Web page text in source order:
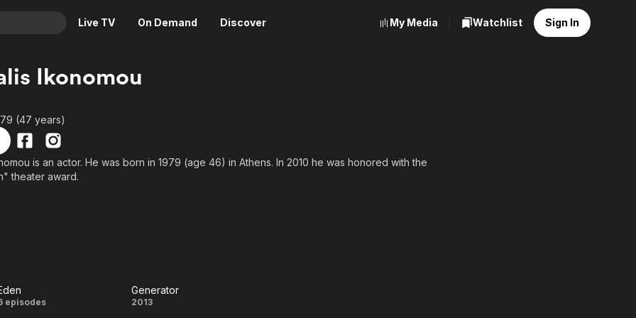
Live TV On Demand Discover
Crime
Drama
Horror
Romance
News
Reality
Adrenaline & Sci-Fi
Daytime TV & Games
My Media Watchlist Sign In
Ikonomou
(47 years)
is an actor. He was born in 1979 (age 46) in Athens. In 2010 he was honored with the
theater award.
Eden
episodes Generator
Generator
2013